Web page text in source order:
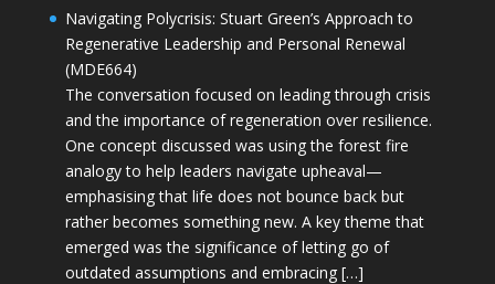
Navigating Polycrisis: Stuart Green’s Approach to
Regenerative Leadership and Personal Renewal
(MDE664)
The conversation focused on leading through crisis
and the importance of regeneration over resilience.
One concept discussed was using the forest fire
analogy to help leaders navigate upheaval—
emphasising that life does not bounce back but
rather becomes something new. A key theme that
emerged was the significance of letting go of
outdated assumptions and embracing […]